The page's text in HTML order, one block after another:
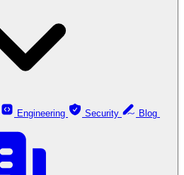
Engineering Security